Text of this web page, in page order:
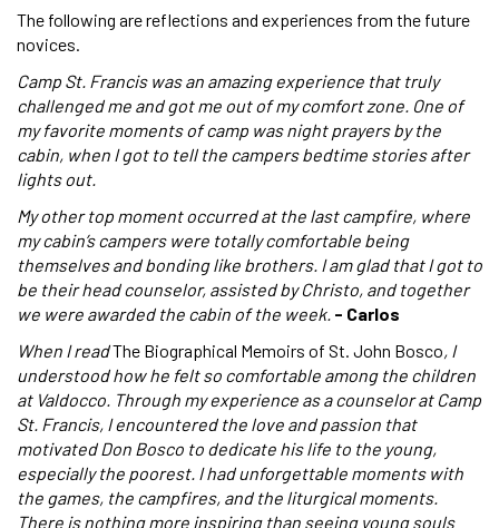
The following are reflections and experiences from the future
novices.
Camp St. Francis was an amazing experience that truly
challenged me and got me out of my comfort zone. One of
my favorite moments of camp was night prayers by the
cabin, when I got to tell the campers bedtime stories after
lights out.
My other top moment occurred at the last campfire, where
my cabin’s campers were totally comfortable being
themselves and bonding like brothers. I am glad that I got to
be their head counselor, assisted by Christo, and together
we were awarded the cabin of the week. - Carlos
When I readThe Biographical Memoirs of St. John Bosco, I
understood how he felt so comfortable among the children
at Valdocco. Through my experience as a counselor at Camp
St. Francis, I encountered the love and passion that
motivated Don Bosco to dedicate his life to the young,
especially the poorest. I had unforgettable moments with
the games, the campfires, and the liturgical moments.
There is nothing more inspiring than seeing young souls